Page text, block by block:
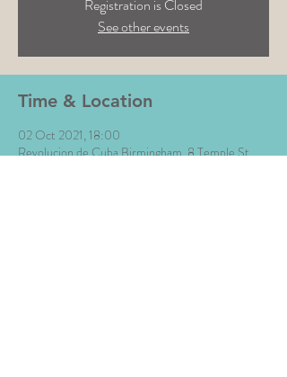
Registration is Closed
See other events
Time & Location
02 Oct 2021, 18:00
Revolucion de Cuba Birmingham, 8 Temple St,